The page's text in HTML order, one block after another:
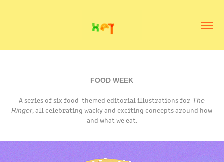
FOOD WEEK
A series of six food-themed editorial illustrations for The
Ringer, all celebrating wacky and exciting concepts around how
and what we eat.